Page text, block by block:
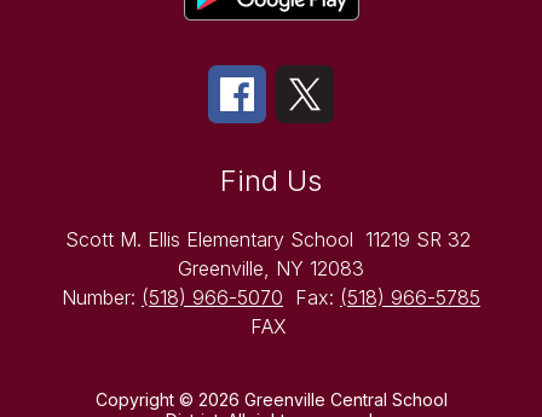
Find Us
Scott M. Ellis Elementary School 11219 SR 32
Greenville, NY 12083
Number: (518) 966-5070 Fax: (518) 966-5785
FAX
Copyright © 2026 Greenville Central School